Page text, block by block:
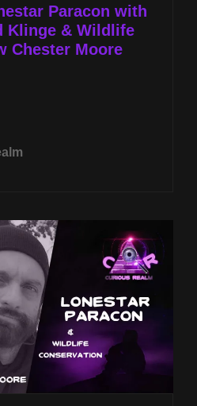
Paracon with
Klinge & Wildlife
Chester Moore